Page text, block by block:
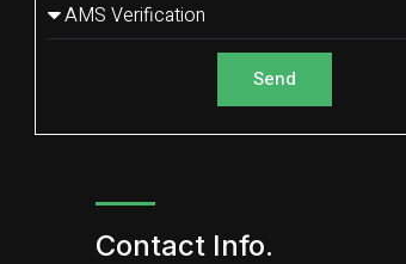
Send
Contact Info.